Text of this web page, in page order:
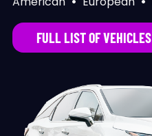
FULL LIST OF VEHICLES